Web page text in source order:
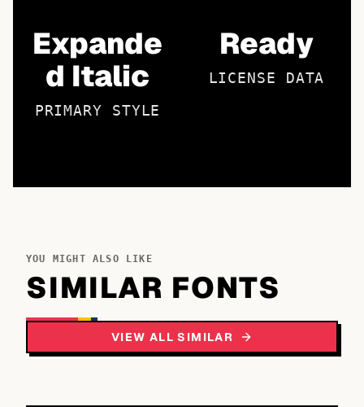
Expande
d Italic
PRIMARY STYLE
Ready
LICENSE DATA
YOU MIGHT ALSO LIKE
SIMILAR FONTS
VIEW ALL SIMILAR